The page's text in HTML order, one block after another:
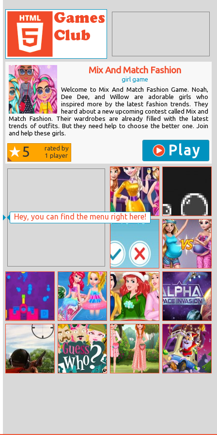
Hey, you can find the menu right here!
Mix And Match Fashion
girl game
Welcome to Mix And Match Fashion Game. Noah,
Dee Dee, and Willow are adorable girls who
inspired more by the latest fashion trends. They
heard about a new upcoming contest called Mix and
Match Fashion. Their wardrobes are already filled with the latest
trends of outfits. But they need help to choose the better one. Join
and help these girls.
5
rated by
1 player Play
Disney Princess
Mini Bubbles
Maths Fun
Pregnant
Fashion Show
Paint Gun
Bffs Summer
Beach Picnic
Princesses At
After Christmas
Sale
Alpha Space
Invasion